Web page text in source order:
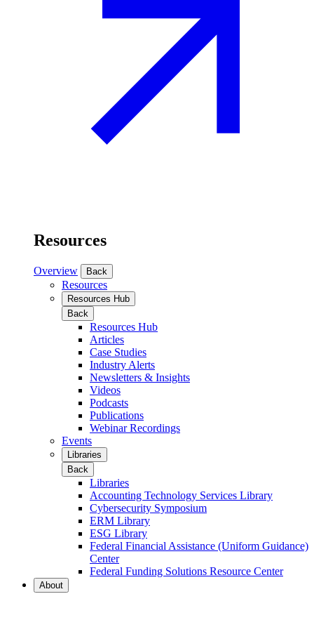
Resources
Overview Back
Resources
Resources Hub
Back
Resources Hub
Articles
Case Studies
Industry Alerts
Newsletters & Insights
Videos
Podcasts
Publications
Webinar Recordings
Events
Libraries
Back
Libraries
Accounting Technology Services Library
Cybersecurity Symposium
ERM Library
ESG Library
Federal Financial Assistance (Uniform Guidance)
Center
Federal Funding Solutions Resource Center
About